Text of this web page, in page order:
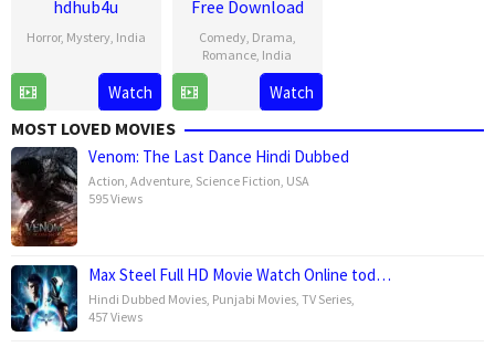
hdhub4u
Horror, Mystery, India
18
2025
Kussh
SinhaWatch
Free Download
Comedy, Drama
Romance India
Mar
2025
Shauna
Gautam
Watch
MOST LOVED MOVIES
Venom: The Last Dance Hindi Dubbed
Action Adventure Science Fiction USA
595 Views
Max Steel Full HD Movie Watch Online tod…
Hindi Dubbed Movies Punjabi Movies TV Series
457 Views